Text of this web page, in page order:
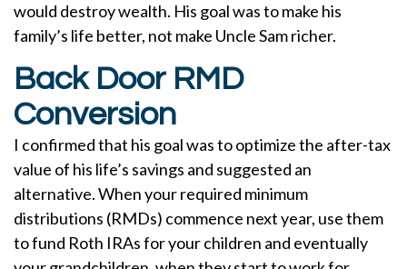
would destroy wealth. His goal was to make his
family’s life better, not make Uncle Sam richer.
Back Door RMD
Conversion
I confirmed that his goal was to optimize the after-tax
value of his life’s savings and suggested an
alternative. When your required minimum
distributions (RMDs) commence next year, use them
to fund Roth IRAs for your children and eventually